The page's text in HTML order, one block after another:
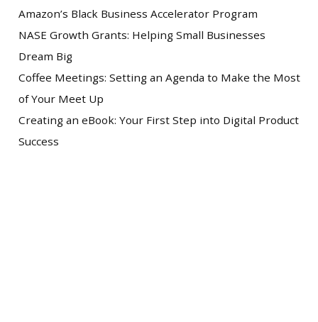
Amazon’s Black Business Accelerator Program
NASE Growth Grants: Helping Small Businesses
Dream Big
Coffee Meetings: Setting an Agenda to Make the Most
of Your Meet Up
Creating an eBook: Your First Step into Digital Product
Success